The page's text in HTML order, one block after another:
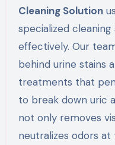
Cleaning Solution
specialized
effectively. Our
behind urine stains
treatments that
to break down uric
not only removes
neutralizes odors at